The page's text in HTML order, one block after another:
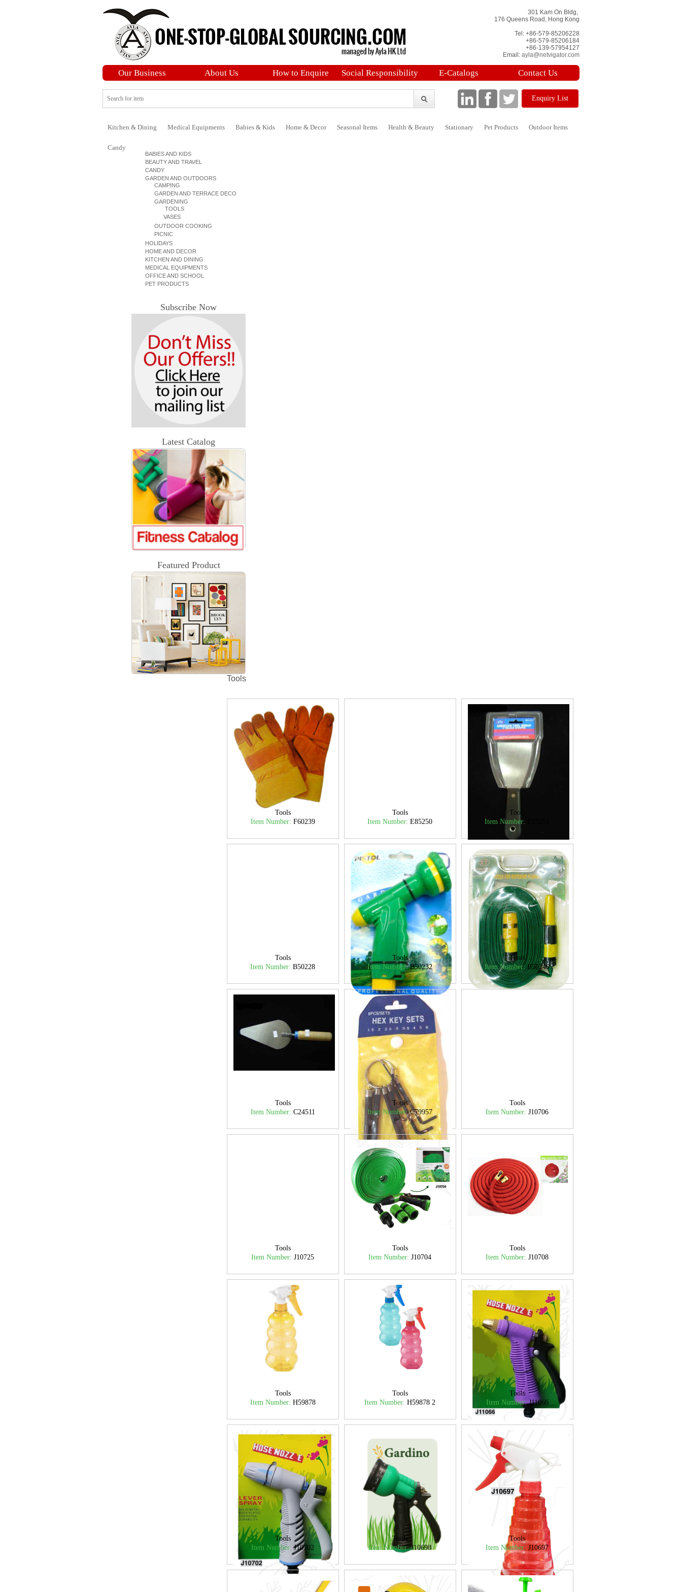
301 Kam On Bldg,
176 Queens Road, Hong Kong
Tel: +86-579-85206228
+86-579-85206184
+86-139-57954127
Email: ayla@netvigator.com
Our Business About Us How to Enquire Social Responsibility E-Catalogs Contact Us
Enquiry List
Kitchen & Dining Medical Equipments Babies & Kids Home & Decor Seasonal Items Health & Beauty Stationary Pet Products Outdoor Items
Candy
BABIES AND KIDS
BEAUTY AND TRAVEL
CANDY
GARDEN AND OUTDOORS
CAMPING
GARDEN AND TERRACE DECO
GARDENING
TOOLS
VASES
OUTDOOR COOKING
PICNIC
HOLIDAYS
HOME AND DECOR
KITCHEN AND DINING
MEDICAL EQUIPMENTS
OFFICE AND SCHOOL
PET PRODUCTS
Subscribe Now
Latest Catalog
Featured Product
Tools
Tools
Item Number: F60239
Tools
Item Number:E85250
Tools
Item Number:
Tools
Item Number:B50228
Tools
Item Number:B50232
Tools
Item Number:B50240
Tools
Item Number: C24511
Tools
Item Number:C79957
Tools
Item Number:J10706
Tools
Item Number:J10725
Tools
Item Number:J10704
Tools
Item Number:J10708
Tools
Item Number: H59878
Tools
Item Number:H59878 2
Tools
Item Number:J11066
Tools
Item Number:J10702
Tools
Item Number:J10698
Tools
Item Number:J10697